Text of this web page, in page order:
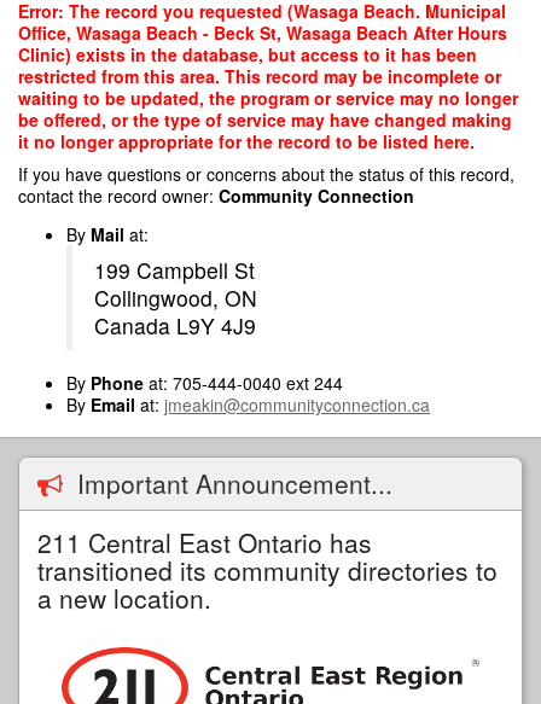
Skip
main
content
Error: The record you requested (Wasaga Beach. Municipal
Office, Wasaga Beach - Beck St, Wasaga Beach After Hours
Clinic) exists in the database, but access to it has been
restricted from this area. This record may be incomplete or
waiting to be updated, the program or service may no longer
be offered, or the type of service may have changed making
it no longer appropriate for the record to be listed here.
If you have questions or concerns about the status of this record,
contact the record owner: Community Connection
By Mail at:
199 Campbell St
Collingwood, ON
Canada L9Y 4J9
By Phone at: 705-444-0040 ext 244
By Email at: jmeakin@communityconnection.ca
Important Announcement...
211 Central East Ontario has
transitioned its community directories to
a new location.